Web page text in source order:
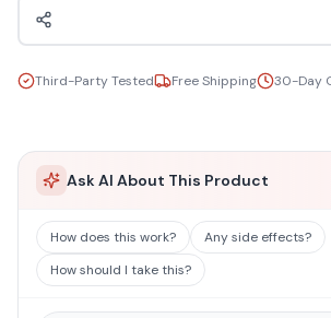
Third-Party Tested Free Shipping 30-Day
Ask AI About This Product
How does this work?
Any side effects?
How should I take this?